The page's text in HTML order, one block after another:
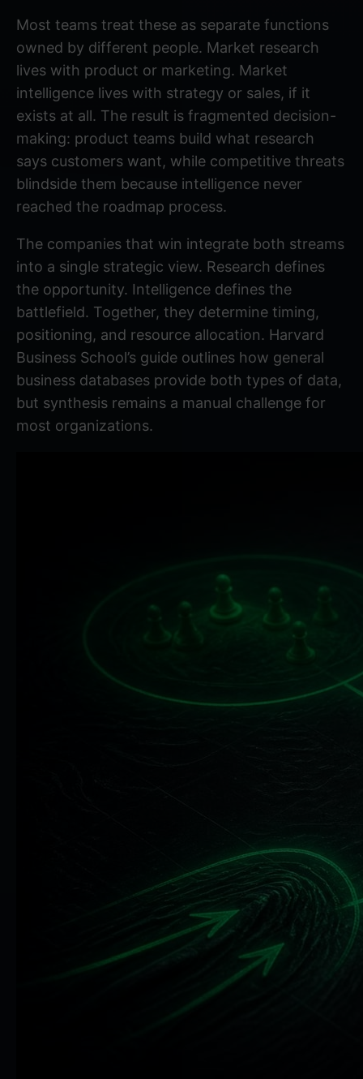
Most teams treat these as separate functions
owned by different people. Market research
lives with product or marketing. Market
intelligence lives with strategy or sales, if it
exists at all. The result is fragmented decision-
making: product teams build what research
says customers want, while competitive threats
blindside them because intelligence never
reached the roadmap process.
The companies that win integrate both streams
into a single strategic view. Research defines
the opportunity. Intelligence defines the
battlefield. Together, they determine timing,
positioning, and resource allocation. Harvard
Business School’s guide outlines how general
business databases provide both types of data,
but synthesis remains a manual challenge for
most organizations.